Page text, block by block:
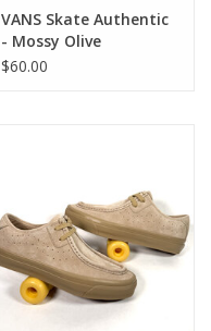
VANS Skate Authentic
- Mossy Olive
$60.00